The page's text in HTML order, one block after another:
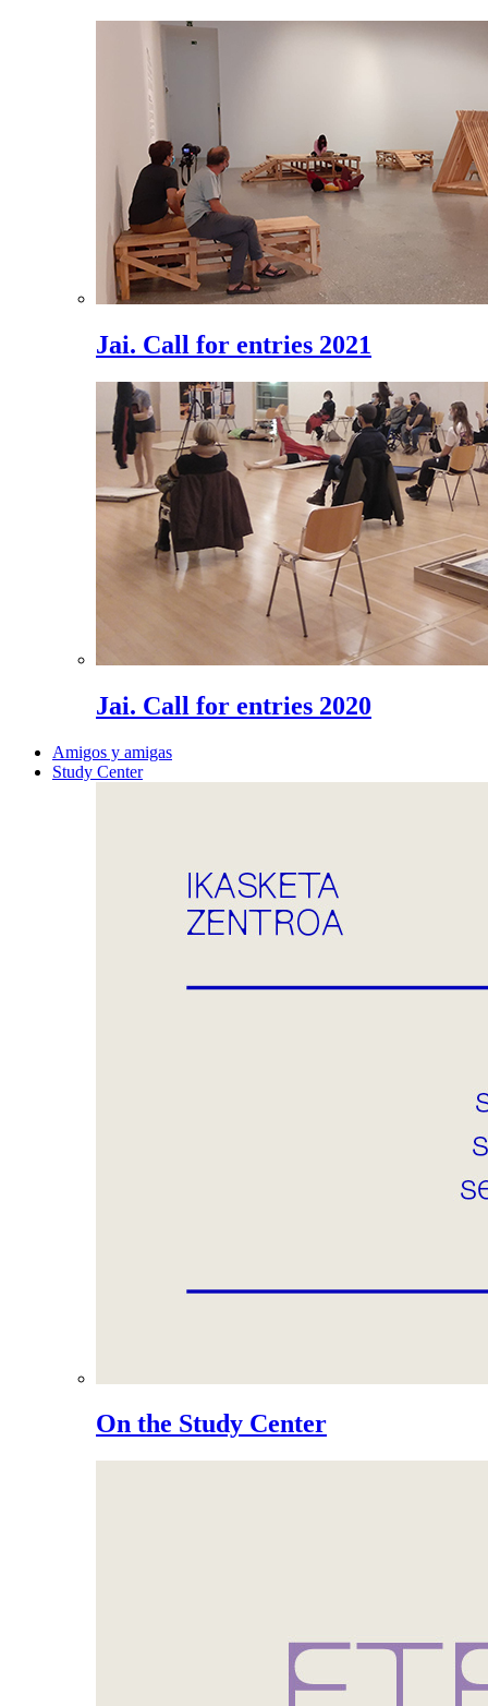
Jai. Call for entries 2021
Jai. Call for entries 2020
Amigos y amigas
Study Center
On the Study Center